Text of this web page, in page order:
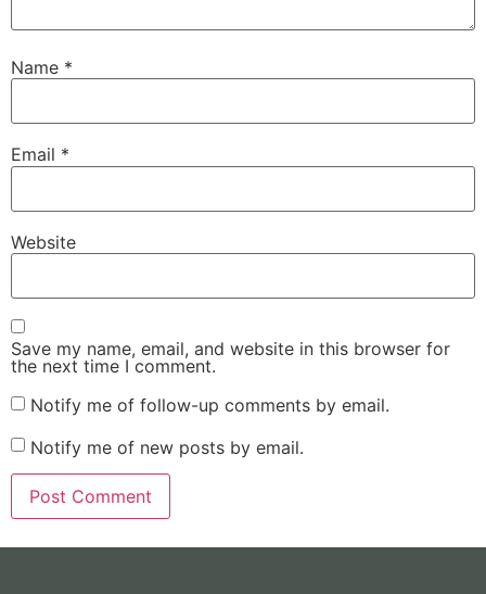
Name *
Email *
Website
Save my name, email, and website in this browser for
the next time I comment.
Notify me of follow-up comments by email.
Notify me of new posts by email.